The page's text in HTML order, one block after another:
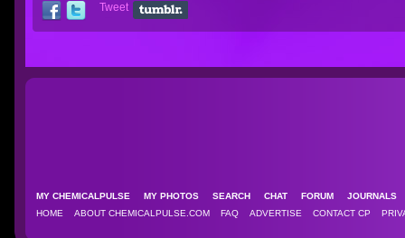
Tweet
MY CHEMICALPULSE MY PHOTOS SEARCH CHAT FORUM
HOME
ABOUT CHEMICALPULSE.COM FAQ ADVERTISE CONTACT CP